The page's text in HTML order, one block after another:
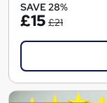
SAVE 28%
£15 £21